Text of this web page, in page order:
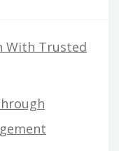
With Trusted